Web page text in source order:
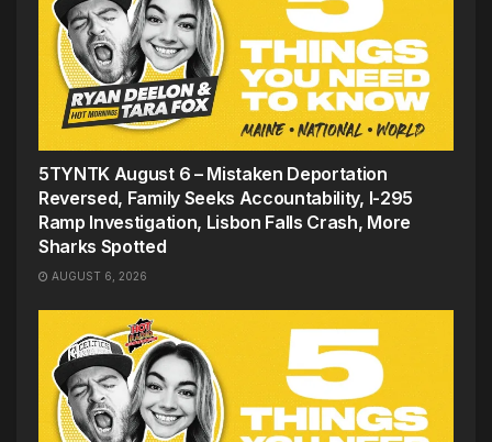
5TYNTK August 6 – Mistaken Deportation
Reversed, Family Seeks Accountability, I-295
Ramp Investigation, Lisbon Falls Crash, More
Sharks Spotted
AUGUST 6, 2026